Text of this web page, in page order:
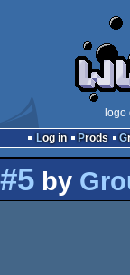
Log in
Prods
by